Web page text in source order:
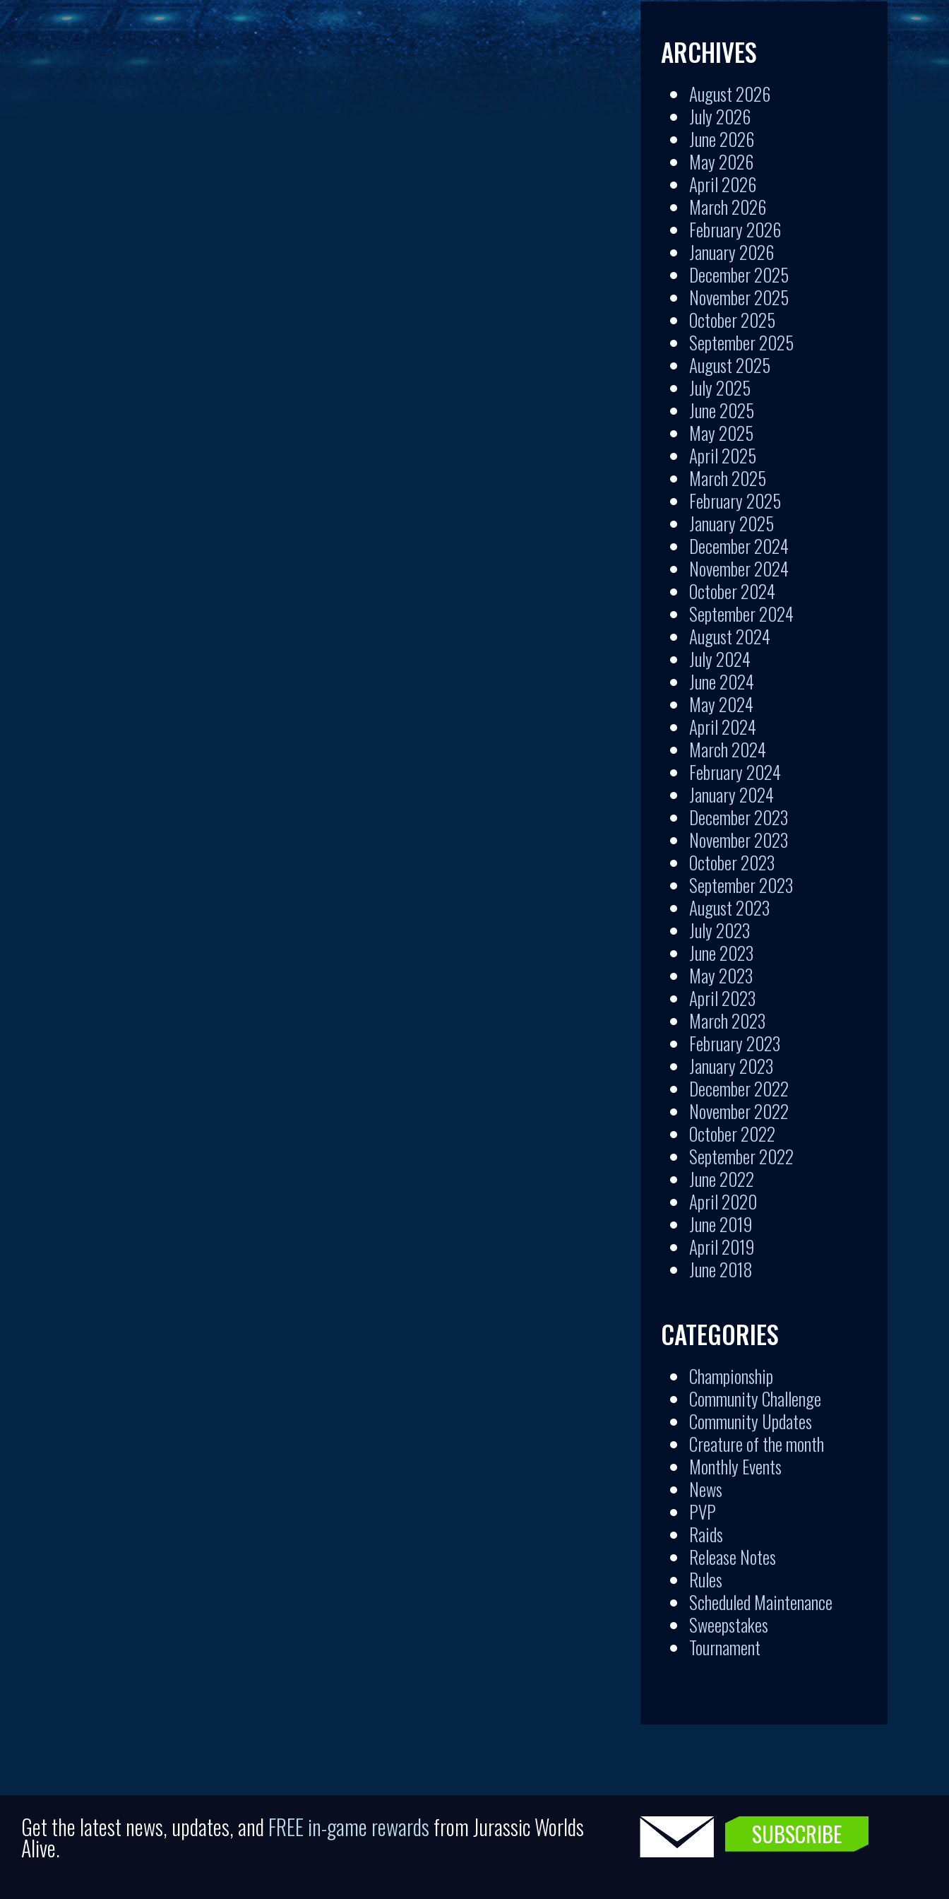
ARCHIVES
August 2026
July 2026
June 2026
May 2026
April 2026
March 2026
February 2026
January 2026
December 2025
November 2025
October 2025
September 2025
August 2025
July 2025
June 2025
May 2025
April 2025
March 2025
February 2025
January 2025
December 2024
November 2024
October 2024
September 2024
August 2024
July 2024
June 2024
May 2024
April 2024
March 2024
February 2024
January 2024
December 2023
November 2023
October 2023
September 2023
August 2023
July 2023
June 2023
May 2023
April 2023
March 2023
February 2023
January 2023
December 2022
November 2022
October 2022
September 2022
June 2022
April 2020
June 2019
April 2019
June 2018
CATEGORIES
Championship
Community Challenge
Community Updates
Creature of the month
Monthly Events
News
PVP
Raids
Release Notes
Rules
Scheduled Maintenance
Sweepstakes
Tournament
Get the latest news, updates, and FREE in-game rewardsfrom Jurassic Worlds
Alive. SUBSCRIBE